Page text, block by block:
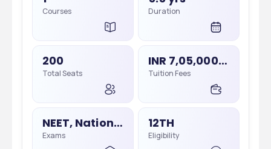
Courses Duration
200
Total Seats
INR 7,05,000 - 7,05,000
Tuition Fees
NEET, National Eligibility Cum Entrance Test
Exams
12TH
Eligibility